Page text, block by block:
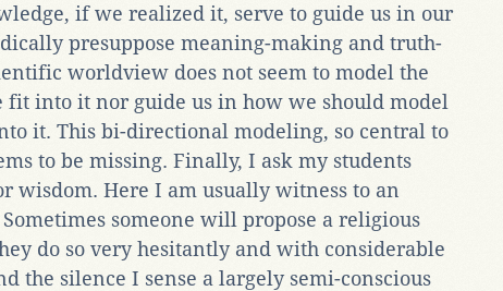
if we realized it, serve to guide us in our
presuppose meaning-making and truth-
worldview does not seem to model the
fit into it nor guide us in how we should model
it. This bi-directional modeling, so central to
to be missing. Finally, I ask my students
wisdom. Here I am usually witness to an
someone will propose a religious
do so very hesitantly and with considerable
the silence I sense a largely semi-conscious